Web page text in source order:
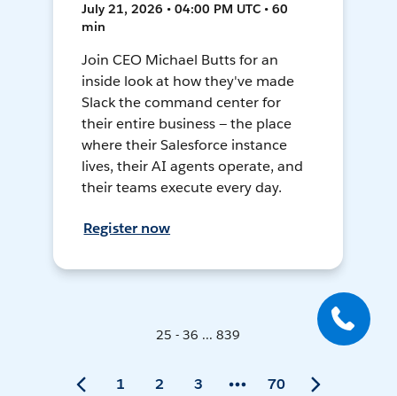
July 21, 2026 • 04:00 PM UTC • 60
min
Join CEO Michael Butts for an
inside look at how they've made
Slack the command center for
their entire business — the place
where their Salesforce instance
lives, their AI agents operate, and
their teams execute every day.
Register now
25 - 36 ... 839
1 2 3 70